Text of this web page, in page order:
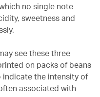
no single note
sweetness and
see these three
on packs of beans
indicate the intensity of
associated with